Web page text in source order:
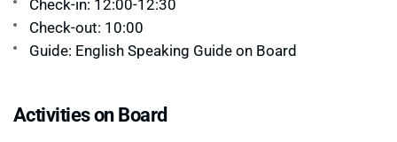
Check-out: 10:00
Guide: English Speaking Guide on Board
Activities on Board